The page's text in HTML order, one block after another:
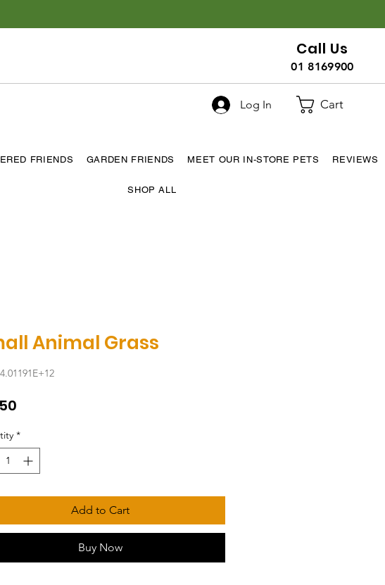
Call Us
01 8169900
Log In Cart
FRIENDS GARDEN FRIENDS MEET OUR IN-STORE PETS REVIEWS
SHOP ALL
Animal Grass
*
Add to Cart
Buy Now